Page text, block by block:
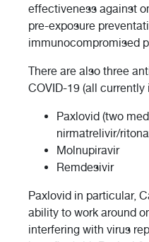
effectiveness against
pre-exposure
immunocompromised
There are also three
COVID-19 (all currently
Paxlovid (two
nirmatrelivir/
Molnupiravir
Remdesivir
Paxlovid in particular,
ability to work around
interfering with virus